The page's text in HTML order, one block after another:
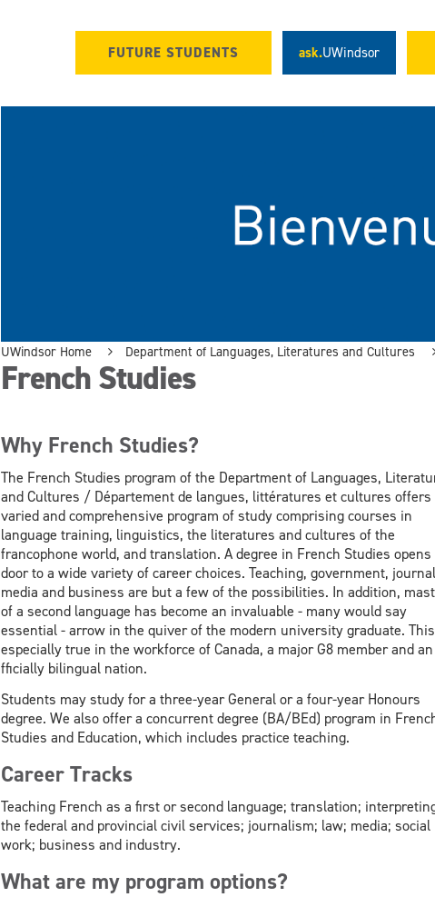
FUTURE STUDENTS ask.UWindsor
UWindsor Home Department of Languages, Literatures and Cultures
French Studies
Why French Studies?
The French Studies program of the Department of Languages,
and Cultures / Département de langues, littératures et cultures offers
varied and comprehensive program of study comprising courses in
language training, linguistics, the literatures and cultures of the
francophone world, and translation. A degree in French Studies opens
door to a wide variety of career choices. Teaching, government,
media and business are but a few of the possibilities. In addition,
of a second language has become an invaluable - many would say
essential - arrow in the quiver of the modern university graduate.
especially true in the workforce of Canada, a major G8 member and an
fficially bilingual nation.
Students may study for a three-year General or a four-year Honours
degree. We also offer a concurrent degree (BA/BEd) program in
Studies and Education, which includes practice teaching.
Career Tracks
Teaching French as a first or second language; translation;
the federal and provincial civil services; journalism; law; media; social
work; business and industry.
What are my program options?